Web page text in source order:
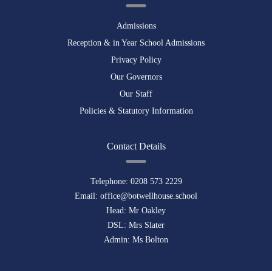
Admissions
Reception & in Year School Admissions
Privacy Policy
Our Governors
Our Staff
Policies & Statutory Information
Contact Details
Telephone: 0208 573 2229
Email: office@botwellhouse.school
Head: Mr Oakley
DSL: Mrs Slater
Admin: Ms Bolton